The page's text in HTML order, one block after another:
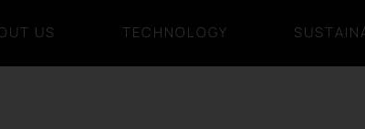
US TECHNOLOGY